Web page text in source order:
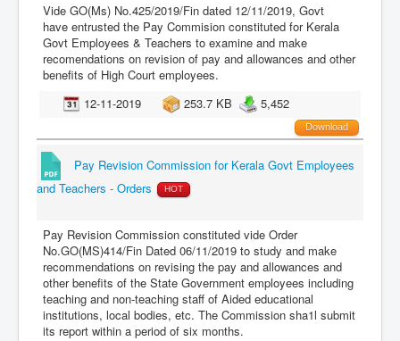
Vide GO(Ms) No.425/2019/Fin dated 12/11/2019, Govt
have entrusted the Pay Commision constituted for Kerala
Govt Employees & Teachers to examine and make
recomendations on revision of pay and allowances and other
benefits of High Court employees.
12-11-2019
253.7 KB 5,452
Download
Pay Revision Commission for Kerala Govt Employees
and Teachers - Orders
HOT
Pay Revision Commission constituted vide Order
No.GO(MS)414/Fin Dated 06/11/2019 to study and make
recommendations on revising the pay and allowances and
other benefits of the State Government employees including
teaching and non-teaching staff of Aided educational
institutions, local bodies, etc. The Commission sha1l submit
its report within a period of six months.